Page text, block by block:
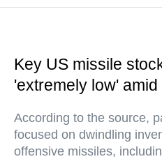
Key US missile
'extremely low'
According to the source,
focused on dwindling
offensive missiles,